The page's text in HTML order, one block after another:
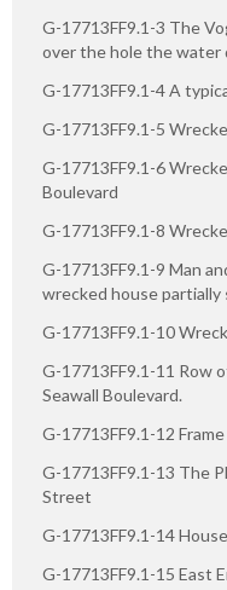
G-17713FF9.1-3 The
over the hole the water
G-17713FF9.1-4 A
G-17713FF9.1-5
G-17713FF9.1-6
Boulevard
G-17713FF9.1-8
G-17713FF9.1-9 Man
wrecked house partially
G-17713FF9.1-10
G-17713FF9.1-11 Row
Seawall Boulevard.
G-17713FF9.1-12
G-17713FF9.1-13 The
Street
G-17713FF9.1-14
G-17713FF9.1-15 East